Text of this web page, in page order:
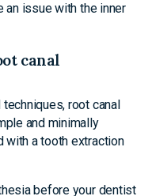
an issue with the inner
canal
root canal
and minimally
with a tooth extraction
before your dentist